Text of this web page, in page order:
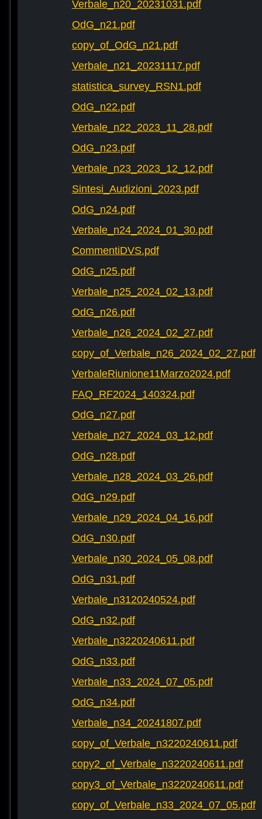
Verbale_n20_20231031.pdf
OdG_n21.pdf
copy_of_OdG_n21.pdf
Verbale_n21_20231117.pdf
statistica_survey_RSN1.pdf
OdG_n22.pdf
Verbale_n22_2023_11_28.pdf
OdG_n23.pdf
Verbale_n23_2023_12_12.pdf
Sintesi_Audizioni_2023.pdf
OdG_n24.pdf
Verbale_n24_2024_01_30.pdf
CommentiDVS.pdf
OdG_n25.pdf
Verbale_n25_2024_02_13.pdf
OdG_n26.pdf
Verbale_n26_2024_02_27.pdf
copy_of_Verbale_n26_2024_02_27.pdf
VerbaleRiunione11Marzo2024.pdf
FAQ_RF2024_140324.pdf
OdG_n27.pdf
Verbale_n27_2024_03_12.pdf
OdG_n28.pdf
Verbale_n28_2024_03_26.pdf
OdG_n29.pdf
Verbale_n29_2024_04_16.pdf
OdG_n30.pdf
Verbale_n30_2024_05_08.pdf
OdG_n31.pdf
Verbale_n3120240524.pdf
OdG_n32.pdf
Verbale_n3220240611.pdf
OdG_n33.pdf
Verbale_n33_2024_07_05.pdf
OdG_n34.pdf
Verbale_n34_20241807.pdf
copy_of_Verbale_n3220240611.pdf
copy2_of_Verbale_n3220240611.pdf
copy3_of_Verbale_n3220240611.pdf
copy_of_Verbale_n33_2024_07_05.pdf